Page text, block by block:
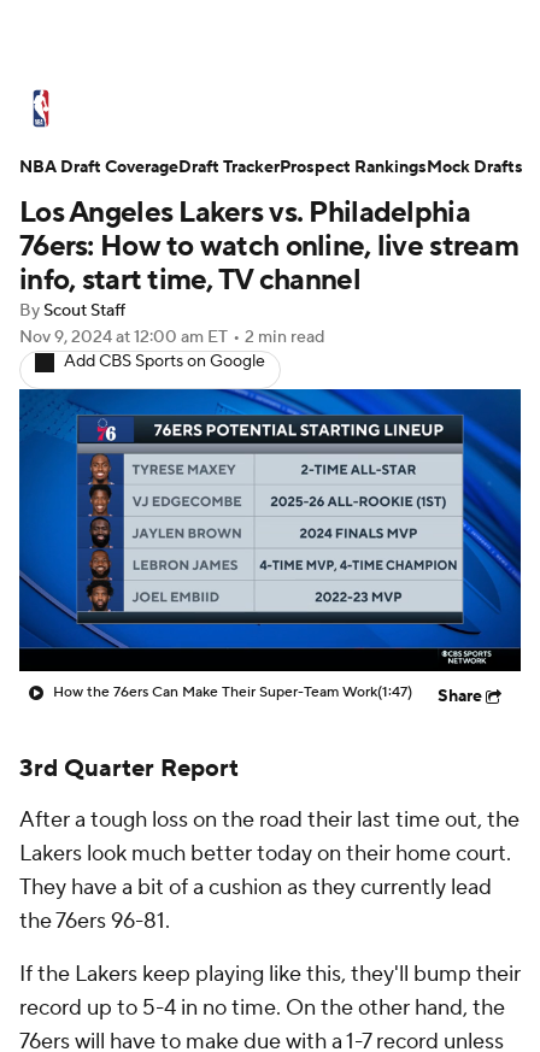
Standings Stats Teams
Expert Picks Odds Picks Props
NBA Draft Video Injuries
Transactions Players Power Rankings
NBA Betting NBA Shop
Los Angeles Lakers vs. Philadelphia
76ers: How to watch online, live stream
info, start time, TV channel
By Scout Staff
Nov 9, 2024at 12:00 am ET • 2 min read
Add CBS Sports on Google
How the 76ers Can Make Their Super-Team Work(1:47) Share
3rd Quarter Report
After a tough loss on the road their last time out, the
Lakers look much better today on their home court.
They have a bit of a cushion as they currently lead
the 76ers 96-81.
If the Lakers keep playing like this, they'll bump their
record up to 5-4 in no time. On the other hand, the
76ers will have to make due with a 1-7 record unless
NBA Draft CoverageDraft TrackerProspect RankingsMock Drafts